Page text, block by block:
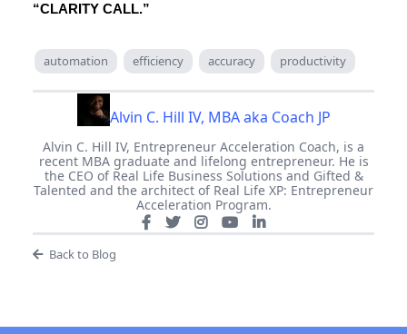
“CLARITY CALL.”
automation efficiency accuracy productivity
Alvin C. Hill IV, MBA aka Coach JP
Alvin C. Hill IV, Entrepreneur Acceleration Coach, is a
recent MBA graduate and lifelong entrepreneur. He is
the CEO of Real Life Business Solutions and Gifted &
Talented and the architect of Real Life XP: Entrepreneur
Acceleration Program.
Back to Blog